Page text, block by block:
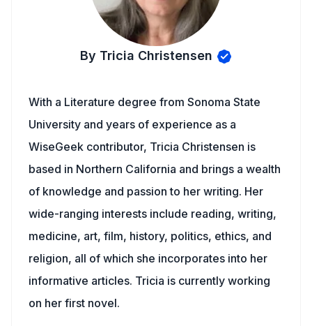
By Tricia Christensen
With a Literature degree from Sonoma State
University and years of experience as a
WiseGeek contributor, Tricia Christensen is
based in Northern California and brings a wealth
of knowledge and passion to her writing. Her
wide-ranging interests include reading, writing,
medicine, art, film, history, politics, ethics, and
religion, all of which she incorporates into her
informative articles. Tricia is currently working
on her first novel.